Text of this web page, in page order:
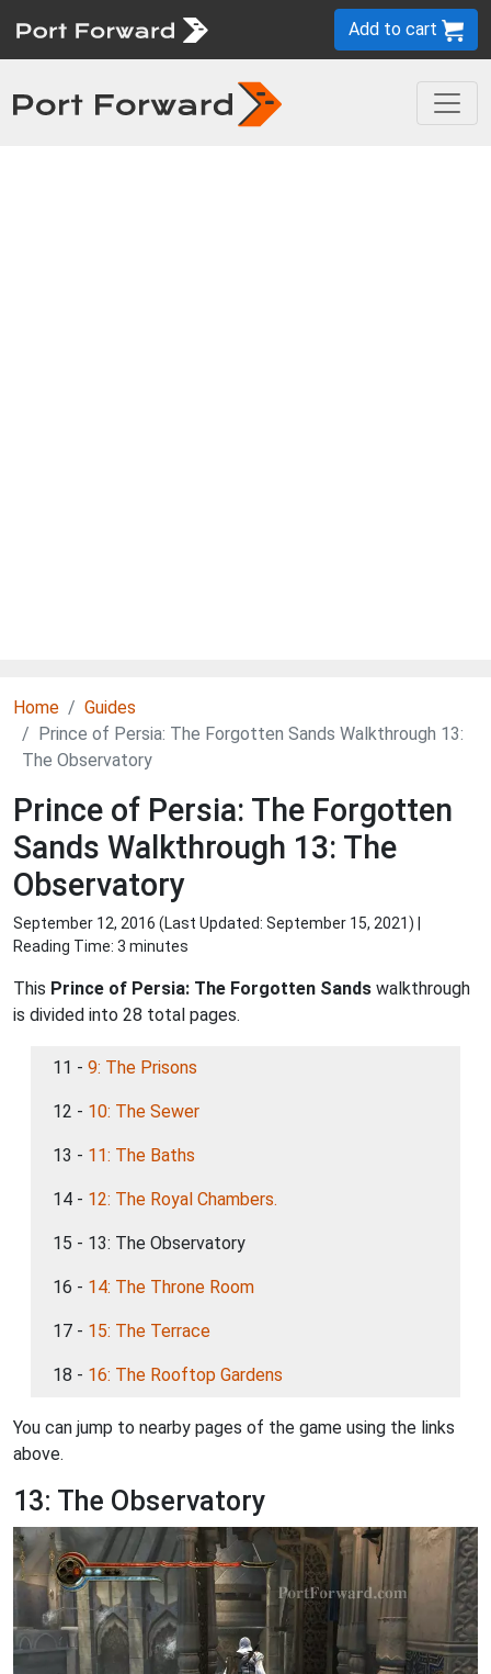
Add to cart
Home
Guides
Prince of Persia: The Forgotten Sands Walkthrough 13:
The Observatory
Prince of Persia: The Forgotten
Sands Walkthrough 13: The
Observatory
September 12, 2016 (Last Updated: September 15, 2021) |
Reading Time: 3 minutes
This Prince of Persia: The Forgotten Sands walkthrough
is divided into 28 total pages.
11 - 9: The Prisons
12 - 10: The Sewer
13 - 11: The Baths
14 - 12: The Royal Chambers.
15 - 13: The Observatory
16 - 14: The Throne Room
17 - 15: The Terrace
18 - 16: The Rooftop Gardens
You can jump to nearby pages of the game using the links
above.
13: The Observatory